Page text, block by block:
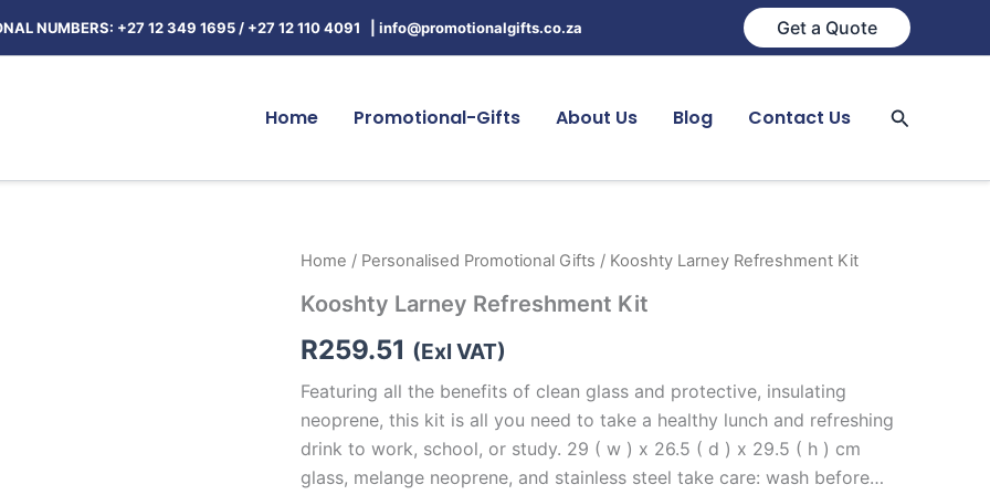
NUMBERS: +27 12 349 1695 / +27 12 110 4091 | info@promotionalgifts.co.za Get a Quote
Home Promotional-Gifts About Us Blog Contact Us Search
Home / Personalised Promotional Gifts / Kooshty Larney Refreshment Kit
Kooshty Larney Refreshment Kit
R259.51 (Exl VAT)
Featuring all the benefits of clean glass and protective, insulating
neoprene, this kit is all you need to take a healthy lunch and refreshing
drink to work, school, or study. 29 ( w ) x 26.5 ( d ) x 29.5 ( h ) cm
glass, melange neoprene, and stainless steel take care: wash before…
Kooshty
Refreshment
quantity